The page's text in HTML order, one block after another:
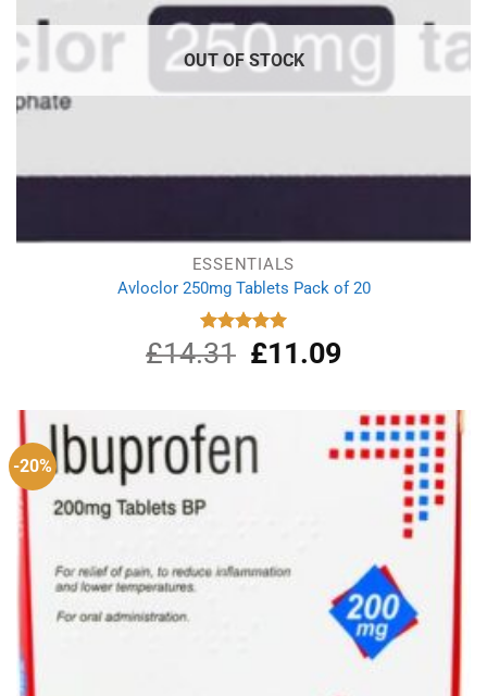
OUT OF STOCK
ESSENTIALS
Avloclor 250mg Tablets Pack of 20
Rated
5.00
out of 5
£14.31
Original
price
£11.09Current
£11.09.
-20%